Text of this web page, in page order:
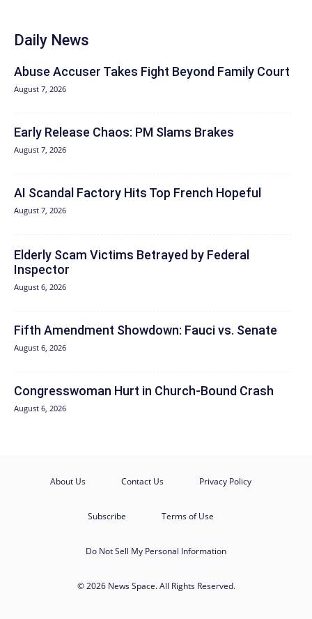
Daily News
Abuse Accuser Takes Fight Beyond Family Court
August 7, 2026
Early Release Chaos: PM Slams Brakes
August 7, 2026
AI Scandal Factory Hits Top French Hopeful
August 7, 2026
Elderly Scam Victims Betrayed by Federal
Inspector
August 6, 2026
Fifth Amendment Showdown: Fauci vs. Senate
August 6, 2026
Congresswoman Hurt in Church-Bound Crash
August 6, 2026
About Us Contact Us Privacy Policy
Subscribe Terms of Use
Do Not Sell My Personal Information
© 2026 News Space. All Rights Reserved.